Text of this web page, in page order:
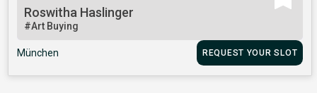
Roswitha Haslinger
#Art Buying
München REQUEST YOUR SLOT